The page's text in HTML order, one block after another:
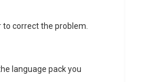
correct the problem.
language pack you